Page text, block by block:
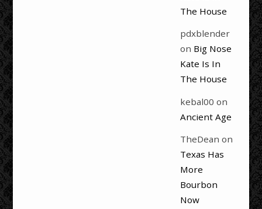
The House
pdxblender
on Big Nose
Kate Is In
The House
kebal00 on
Ancient Age
TheDean on
Texas Has
More
Bourbon
Now